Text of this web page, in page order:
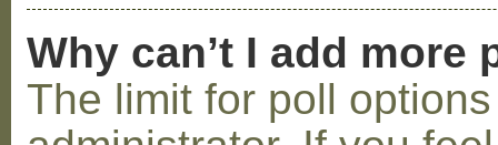
Why can’t I add more
The limit for poll